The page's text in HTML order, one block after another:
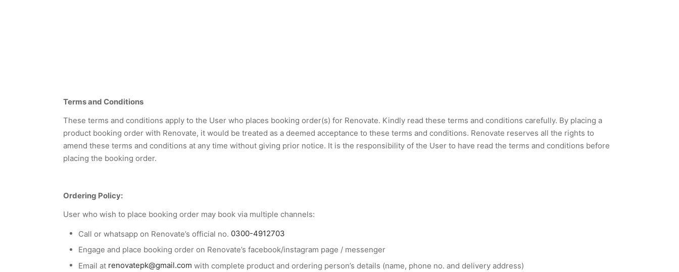
Terms and Conditions
These terms and conditions apply to the User who places booking order(s) for Renovate. Kindly read these terms and conditions carefully. By placing a
product booking order with Renovate, it would be treated as a deemed acceptance to these terms and conditions. Renovate reserves all the rights to
amend these terms and conditions at any time without giving prior notice. It is the responsibility of the User to have read the terms and conditions before
placing the booking order.
Ordering Policy:
User who wish to place booking order may book via multiple channels:
Call or whatsapp on Renovate’s official no. 0300-4912703
Engage and place booking order on Renovate’s facebook/instagram page / messenger
Email at renovatepk@gmail.com with complete product and ordering person’s details (name, phone no. and delivery address)